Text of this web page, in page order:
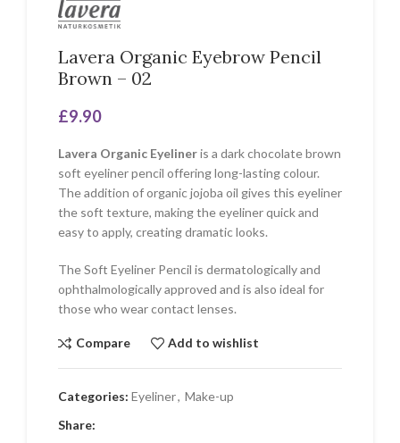
Lavera Organic Eyebrow Pencil
Brown – 02
£9.90
Lavera Organic Eyelineris a dark chocolate brown
soft eyeliner pencil offering long-lasting colour.
The addition of organic jojoba oil gives this eyeliner
the soft texture, making the eyeliner quick and
easy to apply, creating dramatic looks.
The Soft Eyeliner Pencil is dermatologically and
ophthalmologically approved and is also ideal for
those who wear contact lenses.
Compare Add to wishlist
Categories: Eyeliner, Make-up
Share: